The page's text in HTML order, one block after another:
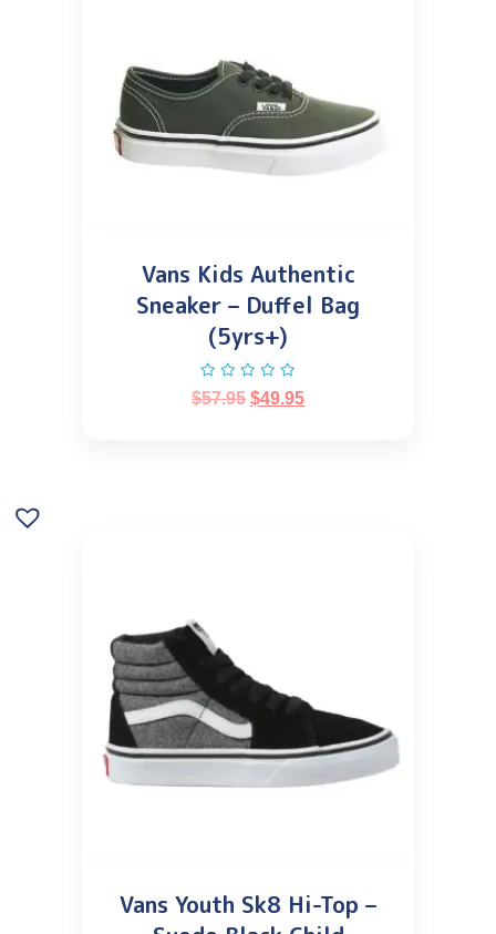
Vans Kids Authentic
Sneaker – Duffel Bag
(5yrs+)
$57.95 $49.95
Vans Youth Sk8 Hi-Top –